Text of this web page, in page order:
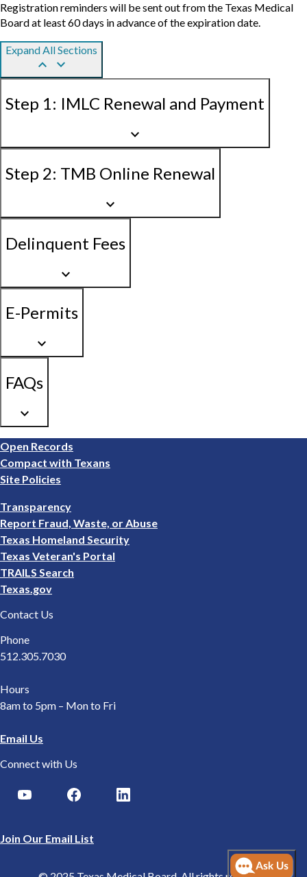
Registration reminders will be sent out from the Texas Medical
Board at least 60 days in advance of the expiration date.
Expand All Sections
keyboard_arrow_up keyboard_arrow_down
Step 1: IMLC Renewal and Payment
keyboard_arrow_down
Step 2: TMB Online Renewal
keyboard_arrow_down
Delinquent Fees
keyboard_arrow_down
E-Permits
keyboard_arrow_down
FAQs
keyboard_arrow_down
Footer
1
Open Records
Compact with Texans
Site Policies
Footer
2
Transparency
Report Fraud, Waste, or Abuse
Texas Homeland Security
Texas Veteran's Portal
TRAILS Search
Texas.gov
Contact Us
Phone
512.305.7030
Hours
8am to 5pm – Mon to Fri
Email Us
Connect with Us
Join Our Email List